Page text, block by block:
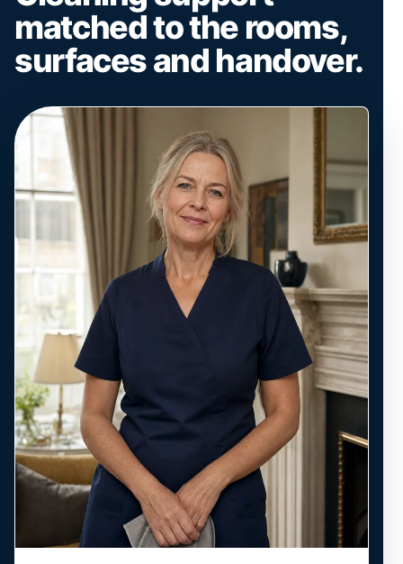
matched to the rooms,
surfaces and handover.